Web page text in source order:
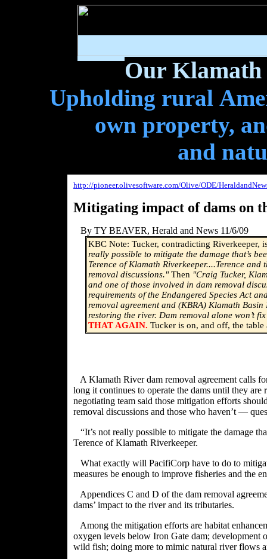
Our Klamath
Upholding rural
own property,
and
http://pioneer.olivesoftware.com/Olive/ODE/
Mitigating impact of dams on
By TY BEAVER, Herald and News 11/6/09
KBC Note: Tucker, contradicting Riverkeeper,
really possible to mitigate the damage that’s
Terence of Klamath Riverkeeper....Terence
removal discussions."Then "Craig Tucker,
and one of those involved in dam removal
requirements of the Endangered Species Act
removal agreement and (KBRA) Klamath
restoring the river. Dam removal alone won’t
THAT AGAIN. Tucker is on, and off, the table
A Klamath River dam removal agreement calls
long it continues to operate the dams until they are
negotiating team said those mitigation efforts
removal discussions and those who haven’t —
“It’s not really possible to mitigate the damage
Terence of Klamath Riverkeeper.
What exactly will PacifiCorp have to do to
measures be enough to improve fisheries and the
Appendices C and D of the dam removal
dams’ impact to the river and its tributaries.
Among the mitigation efforts are habitat
oxygen levels below Iron Gate dam; development
wild fish; doing more to mimic natural river flows